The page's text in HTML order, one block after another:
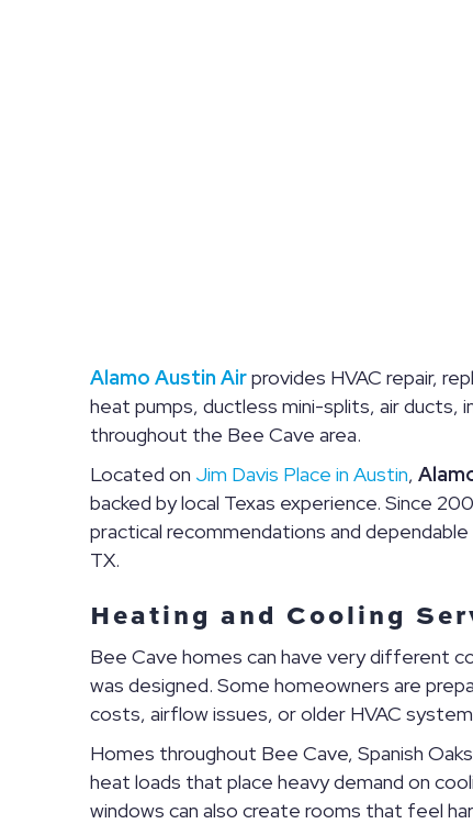
Alamo Austin Airprovides HVAC repair,
heat pumps, ductless mini-splits, air ducts,
throughout the Bee Cave area.
Located on Jim Davis Place in Austin,
backed by local Texas experience. Since
practical recommendations and dependable
TX.
Heating and Cooling
Bee Cave homes can have very different
was designed. Some homeowners are
costs, airflow issues, or older HVAC
Homes throughout Bee Cave, Spanish
heat loads that place heavy demand on
windows can also create rooms that feel